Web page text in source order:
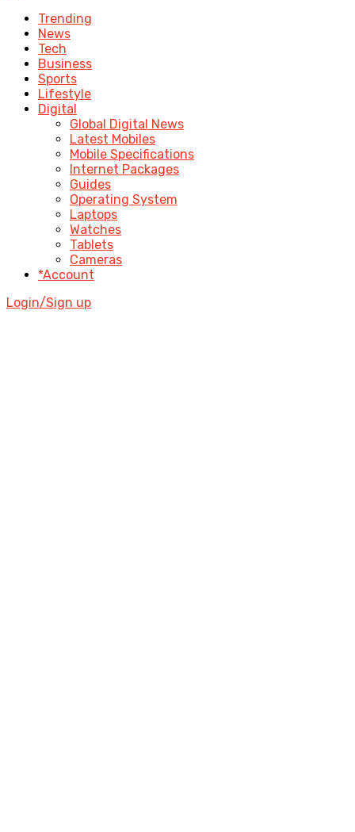
Trending
News
Tech
Business
Sports
Lifestyle
Digital
Global Digital News
Latest Mobiles
Mobile Specifications
Internet Packages
Guides
Operating System
Laptops
Watches
Tablets
Cameras
*Account
Login/Sign up